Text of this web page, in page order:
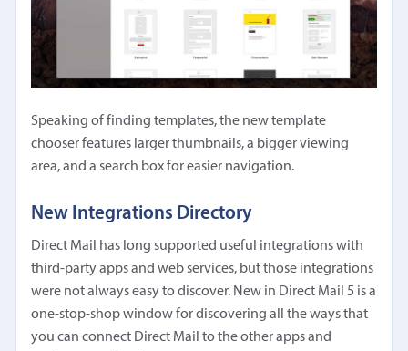
Speaking of finding templates, the new template
chooser features larger thumbnails, a bigger viewing
area, and a search box for easier navigation.
New Integrations Directory
Direct Mail has long supported useful integrations with
third-party apps and web services, but those integrations
were not always easy to discover. New in Direct Mail 5 is a
one-stop-shop window for discovering all the ways that
you can connect Direct Mail to the other apps and